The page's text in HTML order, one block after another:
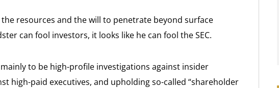
the resources and the will to penetrate beyond surface
can fool investors, it looks like he can fool the SEC.
mainly to be high-profile investigations against insider
high-paid executives, and upholding so-called “shareholder